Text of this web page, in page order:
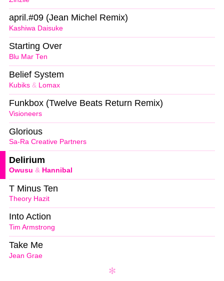
Kashiwa Daisuke
april.#09 (Jean Michel Remix)
Blu Mar Ten
Starting Over
Kubiks & Lomax
Belief System
Visioneers
Funkbox (Twelve Beats Return Remix)
Sa-Ra Creative Partners
Glorious
Owusu & Hannibal
Delirium
Theory Hazit
T Minus Ten
Tim Armstrong
Into Action
Jean Grae
Take Me